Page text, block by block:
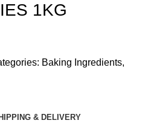
1KG
Baking Ingredients,
& DELIVERY